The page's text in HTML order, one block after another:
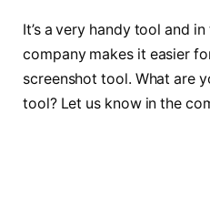
It’s a very handy tool and
company makes it easier
screenshot tool. What are
tool? Let us know in the